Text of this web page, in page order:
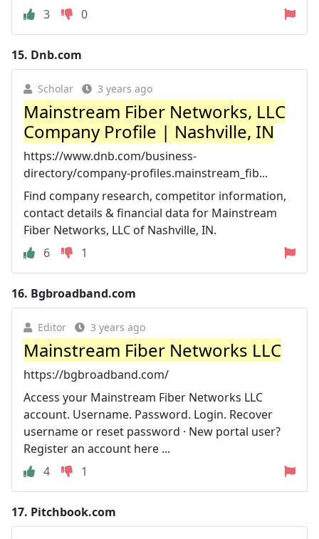
3
0
15. Dnb.com
Scholar 3 years ago
Mainstream Fiber Networks, LLC
Company Profile | Nashville, IN
https://www.dnb.com/business-
directory/company-profiles.mainstream_fib...
Find company research, competitor information,
contact details & financial data for Mainstream
Fiber Networks, LLC of Nashville, IN.
6
1
16. Bgbroadband.com
Editor 3 years ago
Mainstream Fiber Networks LLC
https://bgbroadband.com/
Access your Mainstream Fiber Networks LLC
account. Username. Password. Login. Recover
username or reset password · New portal user?
Register an account here ...
4
1
17. Pitchbook.com